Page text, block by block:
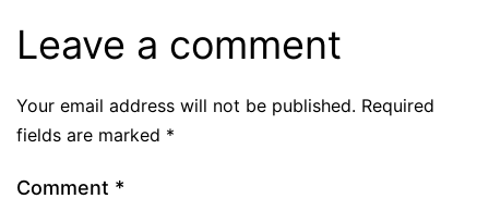
Leave a comment
Your email address will not be published. Required
fields are marked *
Comment *